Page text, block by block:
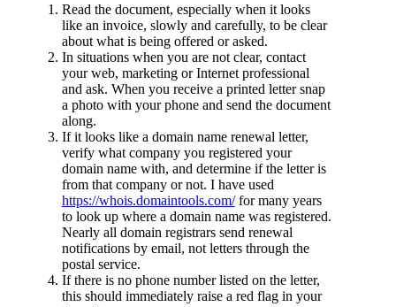
Read the document, especially when it looks
like an invoice, slowly and carefully, to be clear
about what is being offered or asked.
In situations when you are not clear, contact
your web, marketing or Internet professional
and ask. When you receive a printed letter snap
a photo with your phone and send the document
along.
If it looks like a domain name renewal letter,
verify what company you registered your
domain name with, and determine if the letter is
from that company or not. I have used
https://whois.domaintools.com/for many years
to look up where a domain name was registered.
Nearly all domain registrars send renewal
notifications by email, not letters through the
postal service.
If there is no phone number listed on the letter,
this should immediately raise a red flag in your